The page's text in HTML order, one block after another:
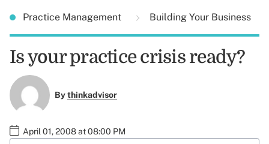
Practice Management Building Your Business
Is your practice crisis ready?
Bythinkadvisor
April 01, 2008 at 08:00 PM